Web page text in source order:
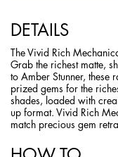
DETAILS
The Vivid Rich
Grab the richest matte,
to Amber Stunner, these
prized gems for the
shades, loaded with
up format. Vivid Rich
match precious gem